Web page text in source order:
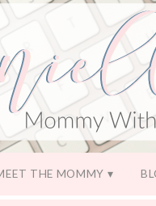
THE MOMMY